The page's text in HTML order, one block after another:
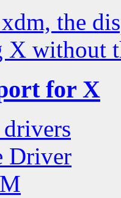
the
X without
for X
Driver